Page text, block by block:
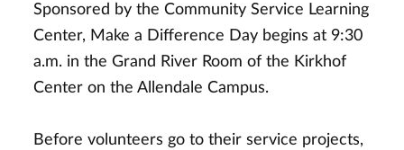
Sponsored by the Community Service Learning
Center, Make a Difference Day begins at 9:30
a.m. in the Grand River Room of the Kirkhof
Center on the Allendale Campus.
Before volunteers go to their service projects,